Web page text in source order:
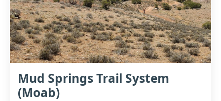
Mud Springs Trail System
(Moab)